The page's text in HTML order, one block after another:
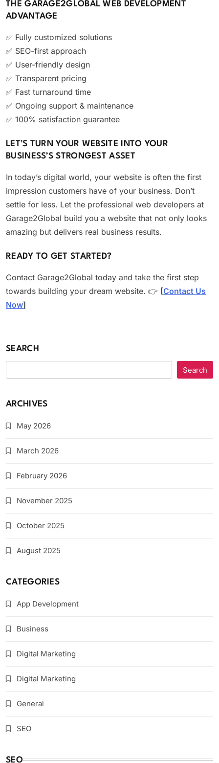
THE GARAGE2GLOBAL WEB DEVELOPMENT
ADVANTAGE
✅ Fully customized solutions
✅ SEO-first approach
✅ User-friendly design
✅ Transparent pricing
✅ Fast turnaround time
✅ Ongoing support & maintenance
✅ 100% satisfaction guarantee
LET’S TURN YOUR WEBSITE INTO YOUR
BUSINESS’S STRONGEST ASSET
In today’s digital world, your website is often the first
impression customers have of your business. Don’t
settle for less. Let the professional web developers at
Garage2Global build you a website that not only looks
amazing but delivers real business results.
READY TO GET STARTED?
Contact Garage2Global today and take the first step
towards building your dream website. 👉 [Contact Us
Now]
SEARCH
Search
ARCHIVES
May 2026
March 2026
February 2026
November 2025
October 2025
August 2025
CATEGORIES
App Development
Business
Digital Marketing
Digital Marketing
General
SEO
SEO